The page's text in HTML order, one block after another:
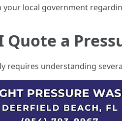
your local government
Quote a
requires understanding